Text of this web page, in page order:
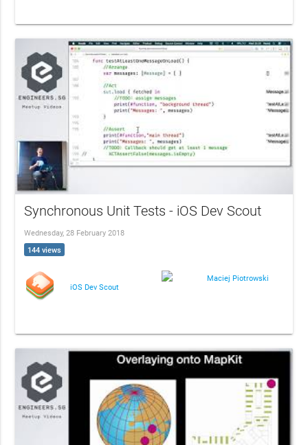
Synchronous Unit Tests - iOS Dev Scout
Wednesday, 28 February 2018
144 views
iOS Dev Scout
Maciej Piotrowski